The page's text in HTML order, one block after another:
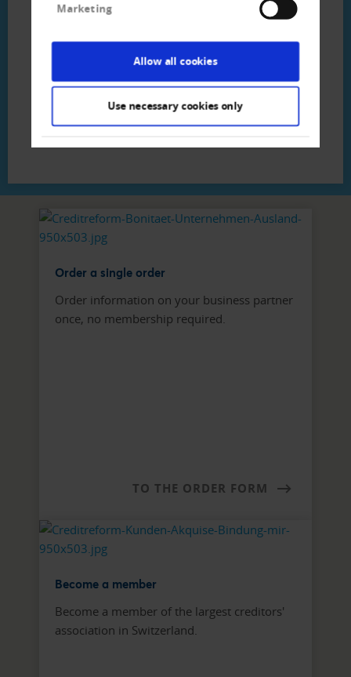
Marketing
Allow all cookies
Use necessary cookies only
zum Team
Creditreform Egeli Zürich AG
Write E-Mail
Order a single order
Order information on your business partner
once, no membership required.
TO THE ORDER FORM
Become a member
Become a member of the largest creditors'
association in Switzerland.